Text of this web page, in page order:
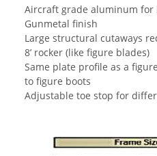
Aircraft grade aluminum
Gunmetal finish
Large structural cutaways
8’ rocker (like figure blades)
Same plate profile as a
to figure boots
Adjustable toe stop for